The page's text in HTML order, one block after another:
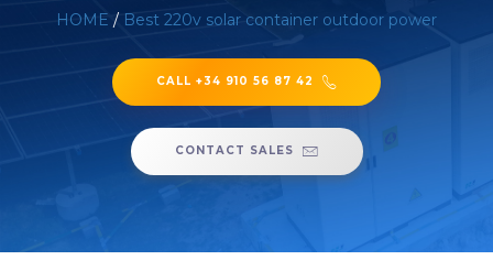
HOME / Best 220v solar container outdoor power
CALL +34 910 56 87 42
CONTACT SALES